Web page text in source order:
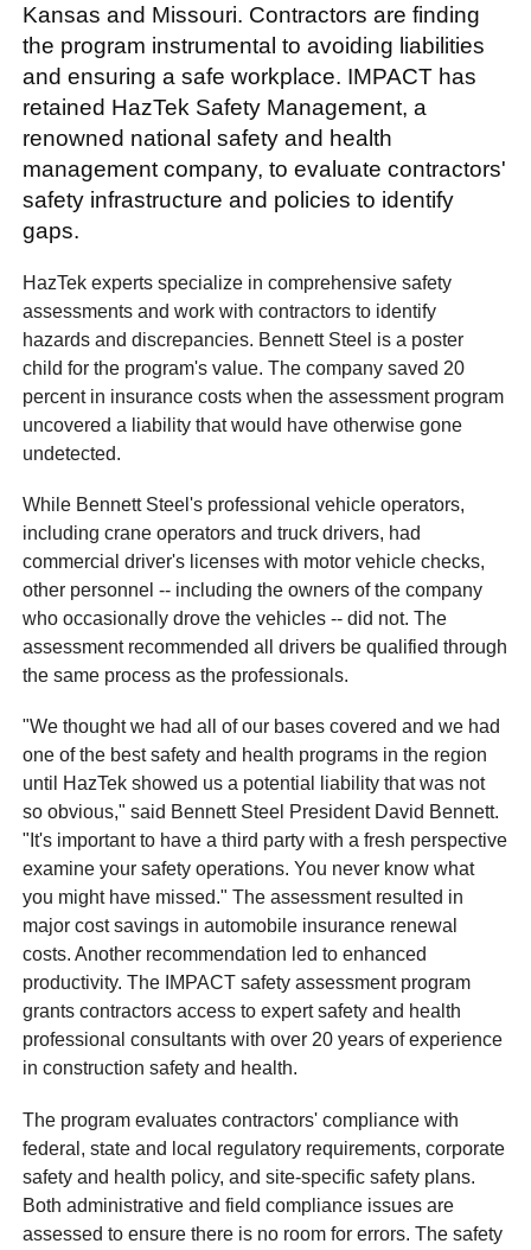
Kansas and Missouri. Contractors are finding
the program instrumental to avoiding liabilities
and ensuring a safe workplace. IMPACT has
retained HazTek Safety Management, a
renowned national safety and health
management company, to evaluate contractors'
safety infrastructure and policies to identify
gaps.
HazTek experts specialize in comprehensive safety
assessments and work with contractors to identify
hazards and discrepancies. Bennett Steel is a poster
child for the program's value. The company saved 20
percent in insurance costs when the assessment program
uncovered a liability that would have otherwise gone
undetected.
While Bennett Steel's professional vehicle operators,
including crane operators and truck drivers, had
commercial driver's licenses with motor vehicle checks,
other personnel -- including the owners of the company
who occasionally drove the vehicles -- did not. The
assessment recommended all drivers be qualified through
the same process as the professionals.
"We thought we had all of our bases covered and we had
one of the best safety and health programs in the region
until HazTek showed us a potential liability that was not
so obvious," said Bennett Steel President David Bennett.
"It's important to have a third party with a fresh perspective
examine your safety operations. You never know what
you might have missed." The assessment resulted in
major cost savings in automobile insurance renewal
costs. Another recommendation led to enhanced
productivity. The IMPACT safety assessment program
grants contractors access to expert safety and health
professional consultants with over 20 years of experience
in construction safety and health.
The program evaluates contractors' compliance with
federal, state and local regulatory requirements, corporate
safety and health policy, and site-specific safety plans.
Both administrative and field compliance issues are
assessed to ensure there is no room for errors. The safety